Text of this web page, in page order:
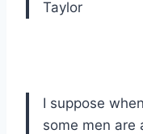
Taylor
I suppose
some men are